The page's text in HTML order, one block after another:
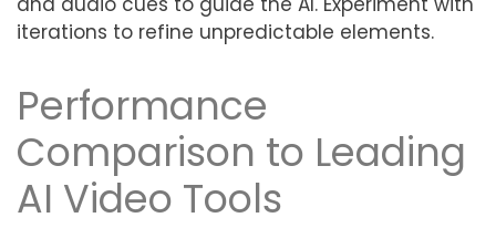
iterations to refine unpredictable elements.
Performance
Comparison to Leading
AI Video Tools